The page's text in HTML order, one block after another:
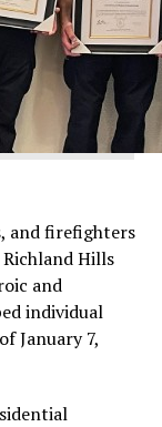
and firefighters
Hills
and
individual
January 7,